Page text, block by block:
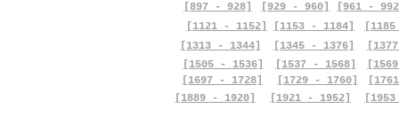
[897 - 928]
[929 - 960]
[961 -
[1121 - 1152]
[1153 - 1184]
[1313 - 1344]
[1505 - 1536]
[1697 - 1728]
[1889 - 1920]
[1345 - 1376]
[1537 - 1568]
[1729 - 1760]
[1921 - 1952]